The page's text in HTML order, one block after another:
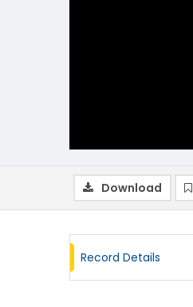
Download
Record Details